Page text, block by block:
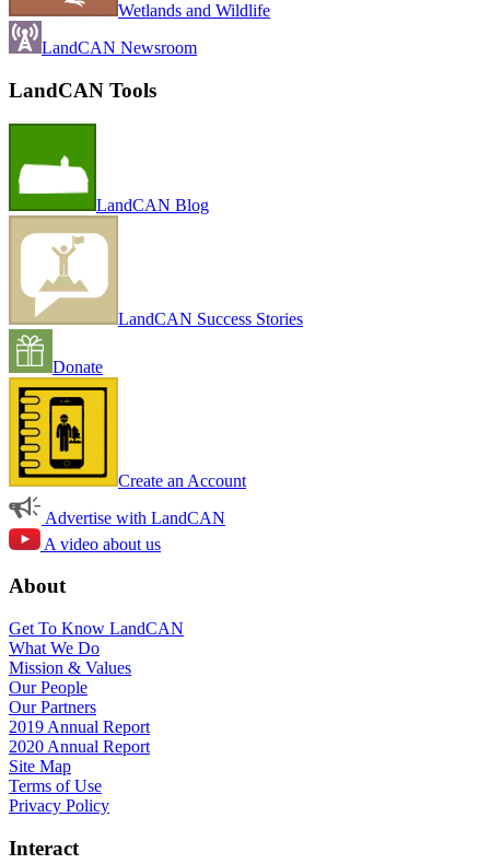
Wetlands and Wildlife
LandCAN Newsroom
LandCAN Tools
LandCAN Blog
LandCAN Success Stories
Donate
Create an Account
Advertise with LandCAN
A video about us
About
Get To Know LandCAN
What We Do
Mission & Values
Our People
Our Partners
2019 Annual Report
2020 Annual Report
Site Map
Terms of Use
Privacy Policy
Interact